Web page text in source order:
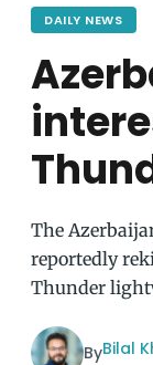
DAILY NEWS
The
reportedly
Thunder
ByBilal